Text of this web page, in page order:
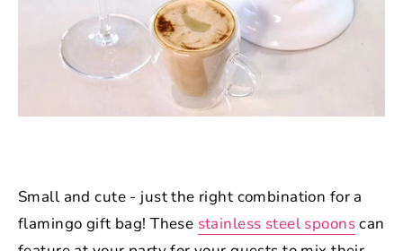
Small and cute - just the right combination for a
flamingo gift bag! These stainless steel spoonscan